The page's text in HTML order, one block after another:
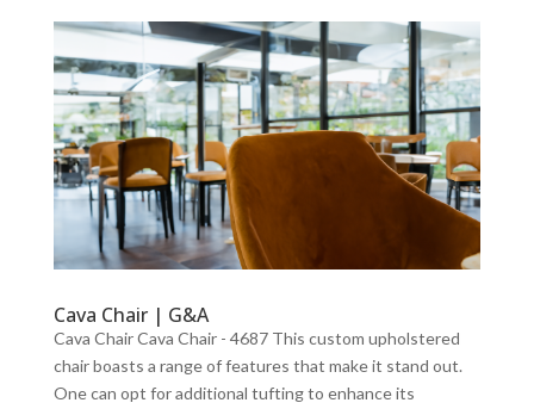
Cava Chair | G&A
Cava Chair Cava Chair - 4687 This custom upholstered
chair boasts a range of features that make it stand out.
One can opt for additional tufting to enhance its